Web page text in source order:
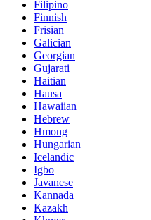
Filipino
Finnish
Frisian
Galician
Georgian
Gujarati
Haitian
Hausa
Hawaiian
Hebrew
Hmong
Hungarian
Icelandic
Igbo
Javanese
Kannada
Kazakh